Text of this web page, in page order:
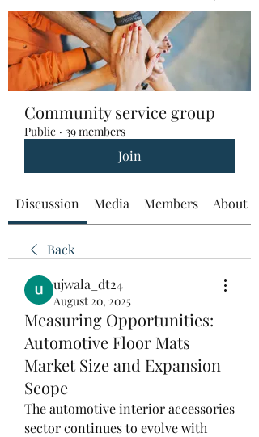
Community service group
Public · 39 members
Join
Discussion Media Members About
Back
ujwala_dt24
August 20, 2025
Measuring Opportunities:
Automotive Floor Mats
Market Size and Expansion
Scope
The automotive interior accessories
sector continues to evolve with